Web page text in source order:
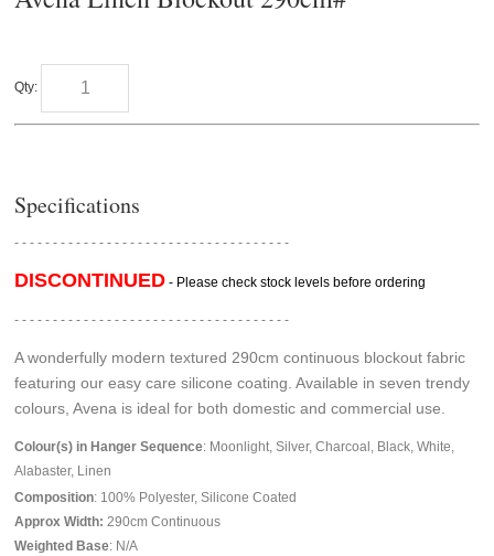
Qty:
Specifications
- - - - - - - - - - - - - - - - - - - - - - - - - - - - - - - - - - - -
DISCONTINUED - Please check stock levels before ordering
- - - - - - - - - - - - - - - - - - - - - - - - - - - - - - - - - - - -
A wonderfully modern textured 290cm continuous blockout fabric
featuring our easy care silicone coating. Available in seven trendy
colours, Avena is ideal for both domestic and commercial use.
Colour(s) in Hanger Sequence: Moonlight, Silver, Charcoal, Black, White,
Alabaster, Linen
Composition: 100% Polyester, Silicone Coated
Approx Width: 290cm Continuous
Weighted Base: N/A